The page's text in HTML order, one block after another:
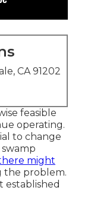
CA 91202
feasible
operating.
to change
might
the problem.
established